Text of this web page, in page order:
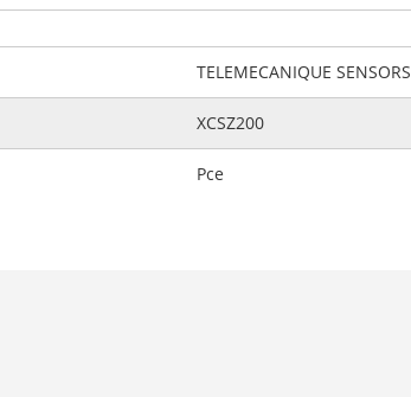
TELEMECANIQUE SENSORS
XCSZ200
Pce